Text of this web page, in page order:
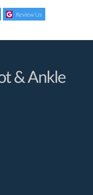
Review Us